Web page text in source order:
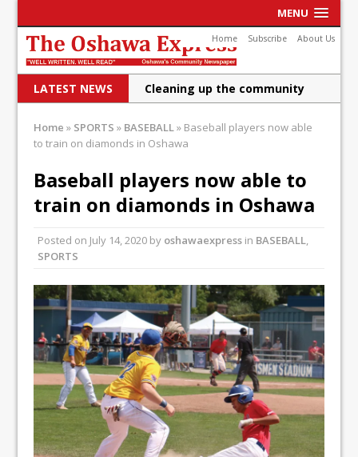
MENU
Home Subscribe About Us
LATEST NEWS
Cleaning up the community
Fibrosis
cameras
9 officer and PSD Kaos
Canada back stronger
Shailene Panylo: Oshawa is
ready
Local Liberal candidate says
Oshawa is ready for change
Autofest raises money for
Home » SPORTS » BASEBALL » Baseball players now able
to train on diamonds in Oshawa
Baseball players now able to
train on diamonds in Oshawa
Posted on July 14, 2020 by oshawaexpress in BASEBALL
SPORTS